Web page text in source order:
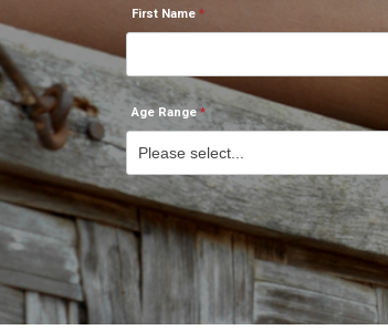
First Name
Age Range